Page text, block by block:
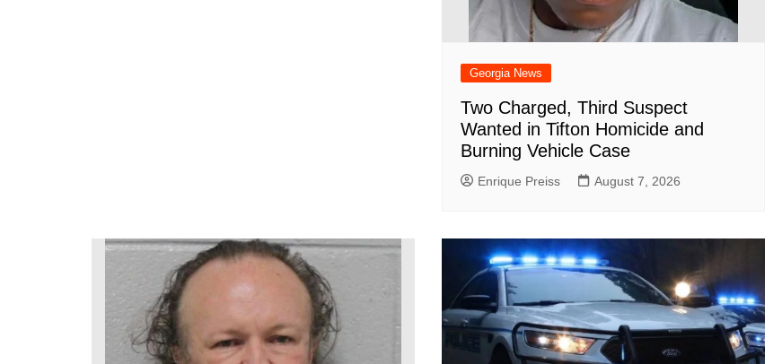
Georgia News
Two Charged, Third Suspect
Wanted in Tifton Homicide and
Burning Vehicle Case
Enrique Preiss August 7, 2026